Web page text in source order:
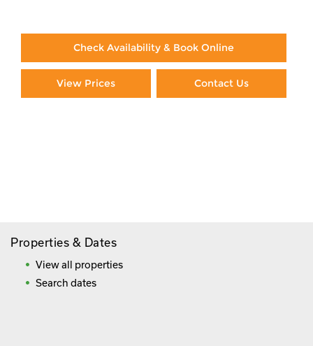
Check Availability & Book Online
View Prices Contact Us
Properties & Dates
View all properties
Search dates